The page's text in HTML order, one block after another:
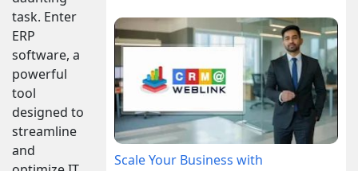
task. Enter
ERP
software, a
powerful
tool
designed to
streamline
and
Scale Your Business with